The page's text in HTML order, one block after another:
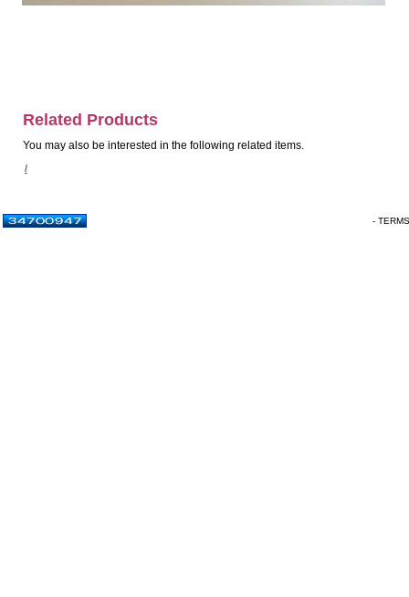
Related Products
You may also be interested in the following related items.
/
-